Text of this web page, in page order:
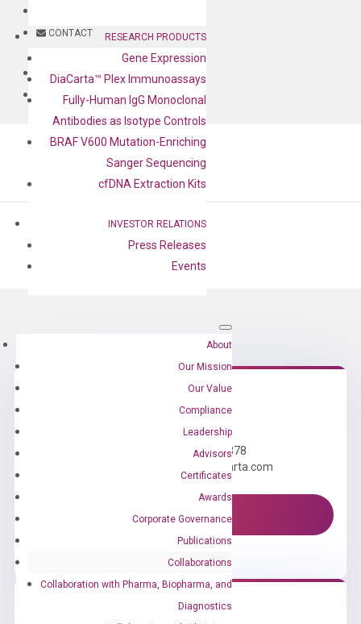
CONTACT
BLOG
CONTACT
RESEARCH PRODUCTS
Gene Expression
DiaCarta™ Plex Immunoassays
Fully-Human IgG Monoclonal
Antibodies as Isotype Controls
BRAF V600 Mutation-Enriching
Sanger Sequencing
cfDNA Extraction Kits
INVESTOR RELATIONS
Press Releases
Events
About
Our Mission
Our Value
Compliance
Leadership
Advisors
Certificates
Awards
Corporate Governance
Publications
Collaborations
Collaboration with Pharma, Biopharma, and
Diagnostics
Aug 17, 2022
Need Help?
Call us: +1 (800) 246-8878
Email us: information@diacarta.com
Contact Us!